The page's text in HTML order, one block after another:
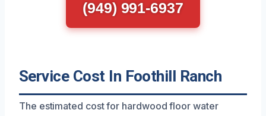
(949) 991-6937
Service Cost In Foothill Ranch
The estimated cost for hardwood floor water